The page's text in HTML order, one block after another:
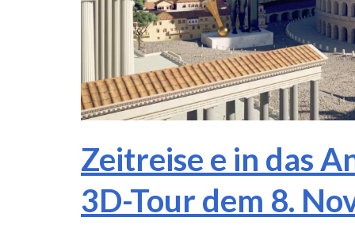
Zeitreise e in das
3D-Tour dem 8.
dem
November
2023